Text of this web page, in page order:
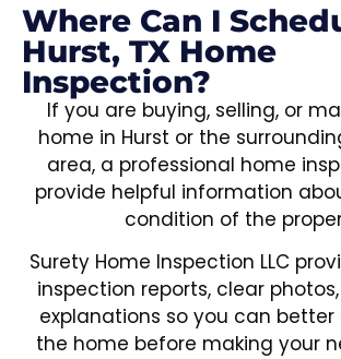
Where Can I
Hurst, TX Home
Inspection?
If you are buying, selling, or
home in Hurst or the
area, a professional home
provide helpful information
condition of the
Surety Home Inspection LLC
inspection reports, clear
explanations so you can
the home before making your